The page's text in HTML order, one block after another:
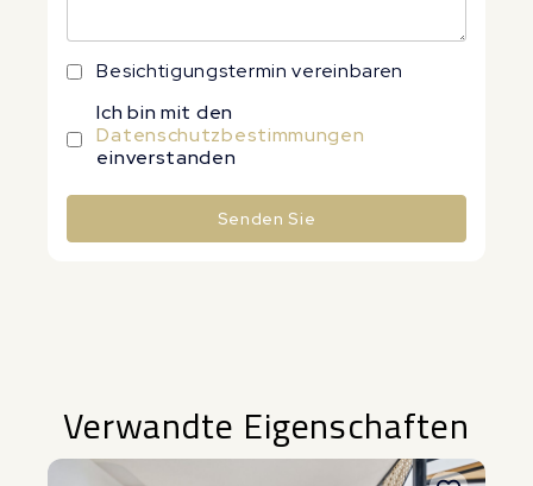
Besichtigungstermin vereinbaren
Ich bin mit den
Datenschutzbestimmungen
einverstanden
Senden Sie
Verwandte Eigenschaften